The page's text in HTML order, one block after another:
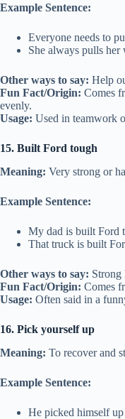
Example Sentence:
Everyone needs to
She always pulls her
Other ways to say: Help
Fun Fact/Origin: Comes
evenly.
Usage: Used in teamwork
15. Built Ford tough
Meaning: Very strong or
Example Sentence:
My dad is built Ford
That truck is built
Other ways to say: Strong
Fun Fact/Origin: Comes
Usage: Often said in a
16. Pick yourself up
Meaning: To recover and
Example Sentence:
He picked himself